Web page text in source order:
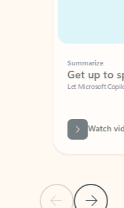
Previous Slide
Next Slide
Summarize
Get up to
Let Microsoft Copilot in
Watch video